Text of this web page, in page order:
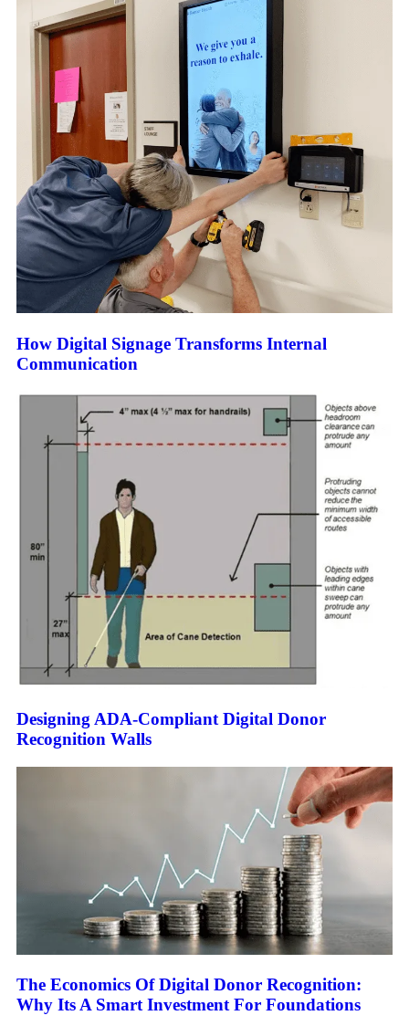
How Digital Signage Transforms Internal
Communication​
Designing ADA-Compliant Digital Donor
Recognition Walls
The Economics Of Digital Donor Recognition:
Why Its A Smart Investment For Foundations